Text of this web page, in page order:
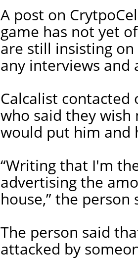
A post on
game has not yet
are still insisting
any interviews and
Calcalist contacted
who said they
would put him and
“Writing that I'm
advertising the
house,” the person
The person said
attacked by